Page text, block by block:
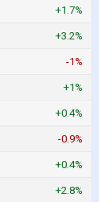
+1.7%
+3.2%
-1%
+1%
+0.4%
-0.9%
+0.4%
+2.8%